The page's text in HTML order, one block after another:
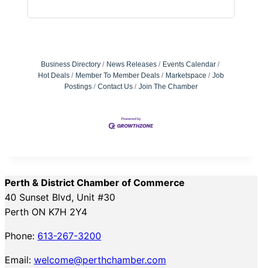
Business Directory News Releases
Events Calendar
Hot Deals
Member To Member Deals Marketspace
Job
Postings
Contact Us Join The Chamber
Perth & District Chamber of Commerce
40 Sunset Blvd, Unit #30
Perth ON K7H 2Y4
Phone: 613-267-3200
Email: welcome@perthchamber.com